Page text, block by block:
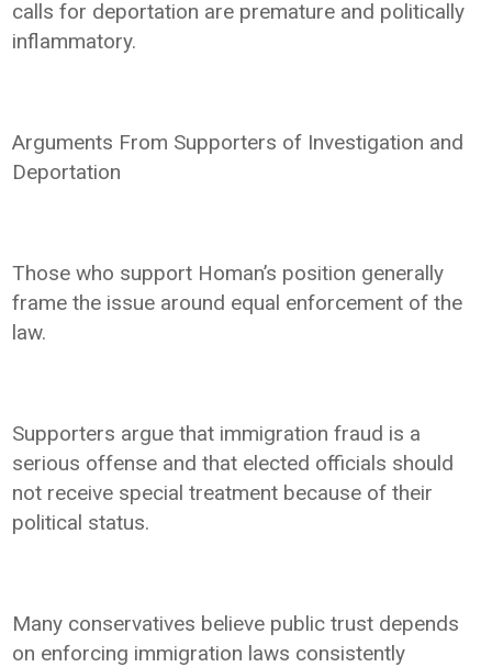
calls for deportation are premature and politically
inflammatory.
Arguments From Supporters of Investigation and
Deportation
Those who support Homan’s position generally
frame the issue around equal enforcement of the
law.
Supporters argue that immigration fraud is a
serious offense and that elected officials should
not receive special treatment because of their
political status.
Many conservatives believe public trust depends
on enforcing immigration laws consistently